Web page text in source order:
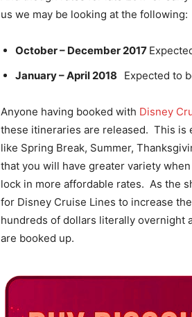
us we may be looking at the following:
October – December 2017
January – April 2018
Expected to
Anyone having booked with Disney
these itineraries are released. This is
like Spring Break, Summer,
that you will have greater variety
lock in more affordable rates. As the
for Disney Cruise Lines to increase
hundreds of dollars literally overnight
are booked up.